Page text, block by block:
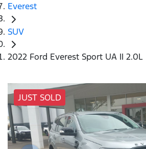
Everest
SUV
2022 Ford Everest Sport UA II 2.0L
JUST SOLD